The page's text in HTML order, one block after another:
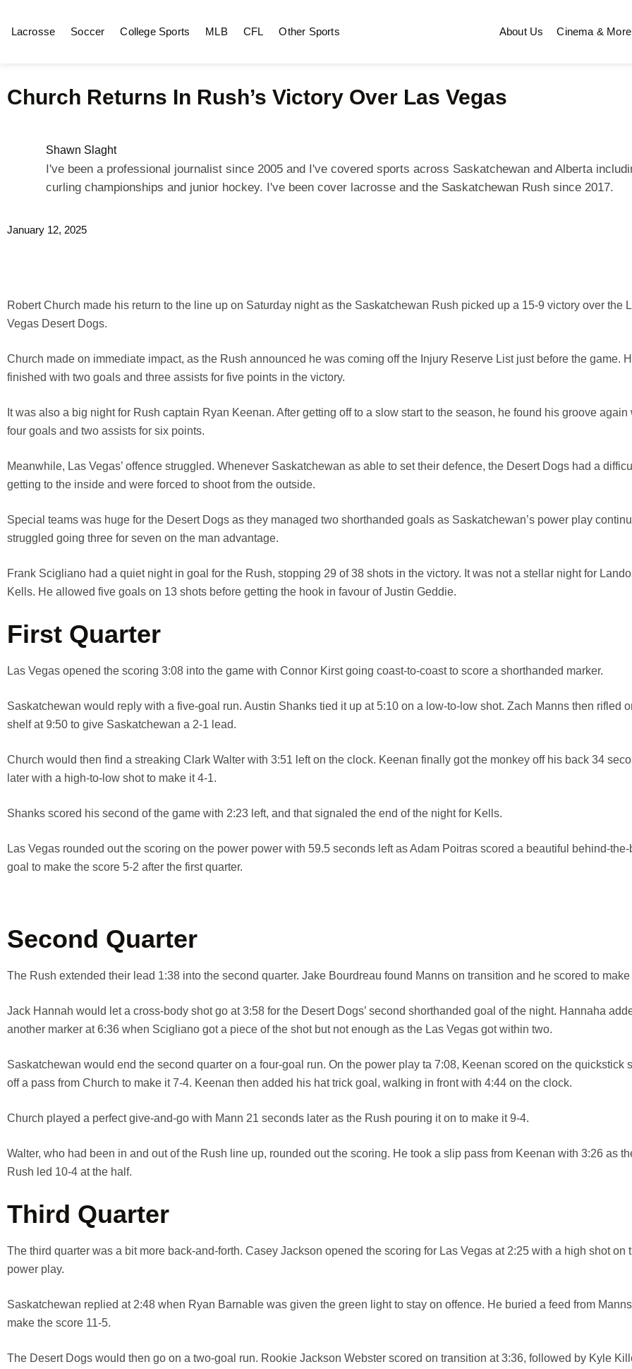
Lacrosse Soccer College Sports MLB CFL Other Sports About Us Cinema & More
Church Returns In Rush’s Victory Over Las Vegas
Shawn Slaght
I've been a professional journalist since 2005 and I've covered sports across Saskatchewan and Alberta
curling championships and junior hockey. I've been cover lacrosse and the Saskatchewan Rush since 2017.
January 12, 2025
Robert Church made his return to the line up on Saturday night as the Saskatchewan Rush picked up a 15-9 victory over the
Vegas Desert Dogs.
Church made on immediate impact, as the Rush announced he was coming off the Injury Reserve List just before the game.
finished with two goals and three assists for five points in the victory.
It was also a big night for Rush captain Ryan Keenan. After getting off to a slow start to the season, he found his groove again
four goals and two assists for six points.
Meanwhile, Las Vegas’ offence struggled. Whenever Saskatchewan as able to set their defence, the Desert Dogs had a
getting to the inside and were forced to shoot from the outside.
Special teams was huge for the Desert Dogs as they managed two shorthanded goals as Saskatchewan’s power play
struggled going three for seven on the man advantage.
Frank Scigliano had a quiet night in goal for the Rush, stopping 29 of 38 shots in the victory. It was not a stellar night for
Kells. He allowed five goals on 13 shots before getting the hook in favour of Justin Geddie.
First Quarter
Las Vegas opened the scoring 3:08 into the game with Connor Kirst going coast-to-coast to score a shorthanded marker.
Saskatchewan would reply with a five-goal run. Austin Shanks tied it up at 5:10 on a low-to-low shot. Zach Manns then rifled
shelf at 9:50 to give Saskatchewan a 2-1 lead.
Church would then find a streaking Clark Walter with 3:51 left on the clock. Keenan finally got the monkey off his back 34
later with a high-to-low shot to make it 4-1.
Shanks scored his second of the game with 2:23 left, and that signaled the end of the night for Kells.
Las Vegas rounded out the scoring on the power power with 59.5 seconds left as Adam Poitras scored a beautiful behind-the-
goal to make the score 5-2 after the first quarter.
Second Quarter
The Rush extended their lead 1:38 into the second quarter. Jake Bourdreau found Manns on transition and he scored to make
Jack Hannah would let a cross-body shot go at 3:58 for the Desert Dogs’ second shorthanded goal of the night. Hannaha
another marker at 6:36 when Scigliano got a piece of the shot but not enough as the Las Vegas got within two.
Saskatchewan would end the second quarter on a four-goal run. On the power play ta 7:08, Keenan scored on the quickstick
off a pass from Church to make it 7-4. Keenan then added his hat trick goal, walking in front with 4:44 on the clock.
Church played a perfect give-and-go with Mann 21 seconds later as the Rush pouring it on to make it 9-4.
Walter, who had been in and out of the Rush line up, rounded out the scoring. He took a slip pass from Keenan with 3:26 as
Rush led 10-4 at the half.
Third Quarter
The third quarter was a bit more back-and-forth. Casey Jackson opened the scoring for Las Vegas at 2:25 with a high shot on
power play.
Saskatchewan replied at 2:48 when Ryan Barnable was given the green light to stay on offence. He buried a feed from
make the score 11-5.
The Desert Dogs would then go on a two-goal run. Rookie Jackson Webster scored on transition at 3:36, followed by Kyle